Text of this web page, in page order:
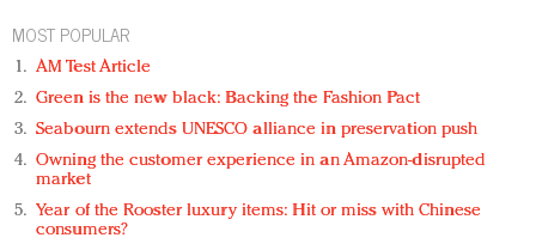
MOST POPULAR
AM Test Article
Green is the new black: Backing the Fashion Pact
Seabourn extends UNESCO alliance in preservation push
Owning the customer experience in an Amazon-disrupted
market
Year of the Rooster luxury items: Hit or miss with Chinese
consumers?